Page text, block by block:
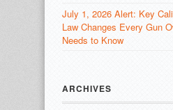
July 1, 2026 Alert: Key
Law Changes Every Gun
Needs to Know
ARCHIVES